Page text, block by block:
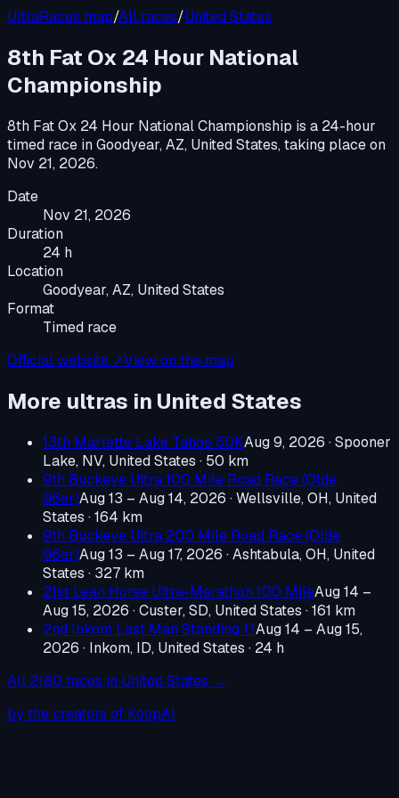
UltraRaces map/All races/United States
8th Fat Ox 24 Hour National
Championship
8th Fat Ox 24 Hour National Championship is a 24-hour
timed race inGoodyear, AZ, United States, taking place on
Nov 21, 2026.
Date
Nov 21, 2026
Duration
24 h
Location
Goodyear, AZ, United States
Format
Timed race
Official website ↗View on the map
More ultras in United States
13th Marlette Lake Tahoe 50KAug 9, 2026 ·Spooner
Lake, NV, United States · 50 km
9th Buckeye Ultra 100 Mile Road Race (Olde
96er)Aug 13 – Aug 14, 2026 ·Wellsville, OH, United
States · 164 km
9th Buckeye Ultra 200 Mile Road Race (Olde
96er)Aug 13 – Aug 17, 2026 ·Ashtabula, OH, United
States · 327 km
21st Lean Horse Ultra-Marathon 100 MileAug 14 –
Aug 15, 2026 ·Custer, SD, United States · 161 km
2nd Inkom Last Man Standing 1.1Aug 14 – Aug 15,
2026 · Inkom, ID, United States · 24 h
All 2180 races in United States →
by the creators of KoopAI